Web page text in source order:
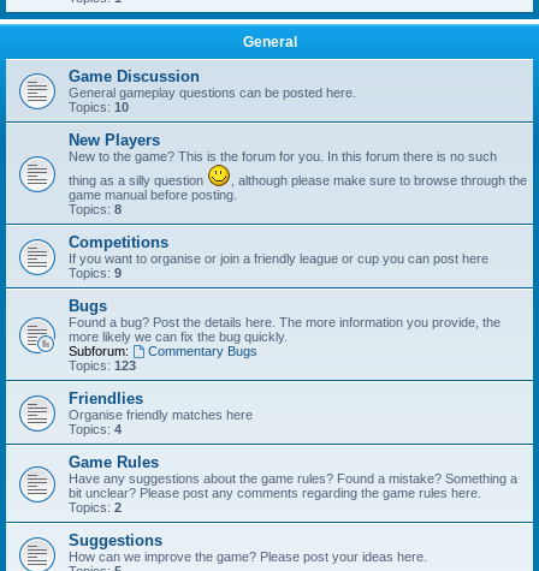
General
Game Discussion
General gameplay questions can be posted here.
Topics: 10
New Players
New to the game? This is the forum for you. In this forum there is no such
thing as a silly question
, although please make sure to browse through the
game manual before posting.
Topics: 8
Competitions
If you want to organise or join a friendly league or cup you can post here
Topics: 9
Bugs
Found a bug? Post the details here. The more information you provide, the
more likely we can fix the bug quickly.
Subforum:
Commentary Bugs
Topics: 123
Friendlies
Organise friendly matches here
Topics: 4
Game Rules
Have any suggestions about the game rules? Found a mistake? Something a
bit unclear? Please post any comments regarding the game rules here.
Topics: 2
Suggestions
How can we improve the game? Please post your ideas here.